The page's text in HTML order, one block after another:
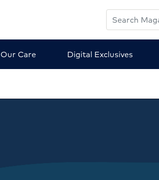
Search
HCA
Magazine
Our Care Digital Exclusives